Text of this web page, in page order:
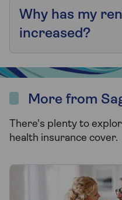
Why has my
increased?
More from
There's plenty to
health insurance cover.